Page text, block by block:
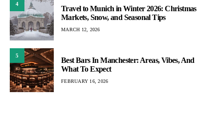
4
Travel to Munich in Winter 2026: Christmas
Markets, Snow, and Seasonal Tips
MARCH 12, 2026
5
Best Bars In Manchester: Areas, Vibes, And
What To Expect
FEBRUARY 16, 2026